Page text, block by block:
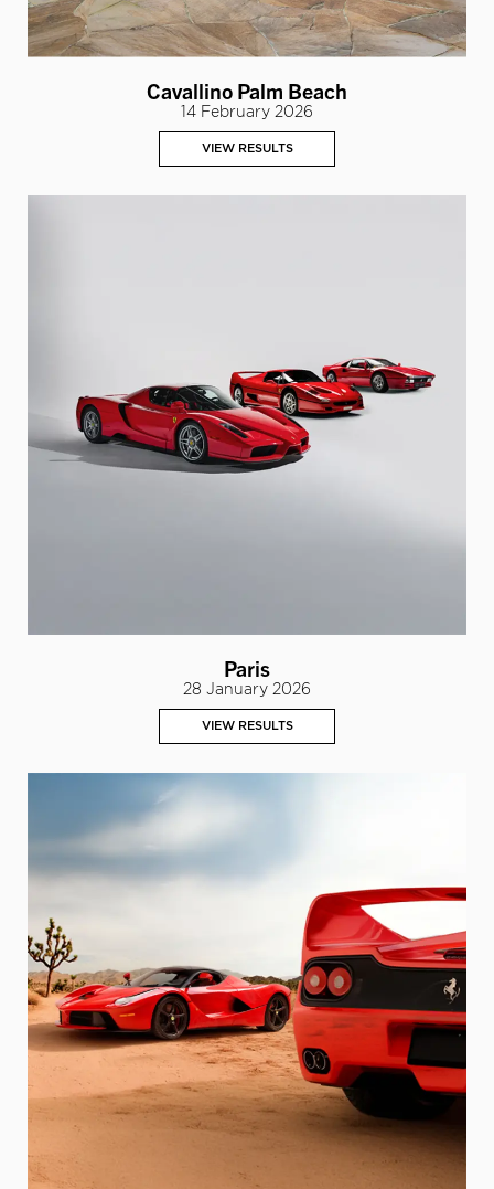
Cavallino Palm Beach
14 February 2026
VIEW RESULTS
Paris
28 January 2026
VIEW RESULTS